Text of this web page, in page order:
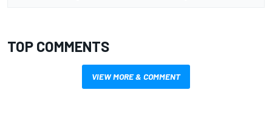
TOP COMMENTS
VIEW MORE & COMMENT